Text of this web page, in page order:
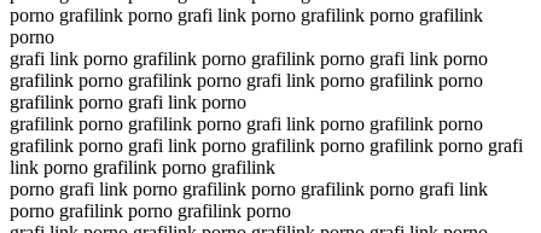
porno grafilink porno grafi link porno grafilink porno grafilink
porno
grafi link porno grafilink porno grafilink porno grafi link porno
grafilink porno grafilink porno grafi link porno grafilink porno
grafilink porno grafi link porno
grafilink porno grafilink porno grafi link porno grafilink porno
grafilink porno grafi link porno grafilink porno grafilink porno grafi
link porno grafilink porno grafilink
porno grafi link porno grafilink porno grafilink porno grafi link
porno grafilink porno grafilink porno